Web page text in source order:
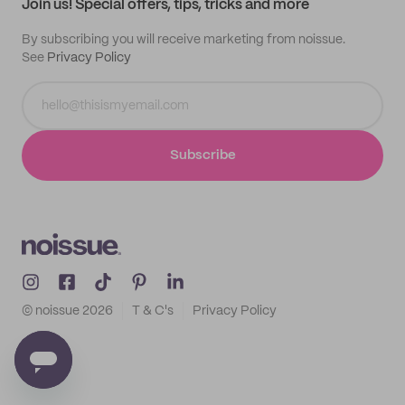
Join us! Special offers, tips, tricks and more
By subscribing you will receive marketing from noissue.
See Privacy Policy
Subscribe
© noissue 2026 T & C's Privacy Policy